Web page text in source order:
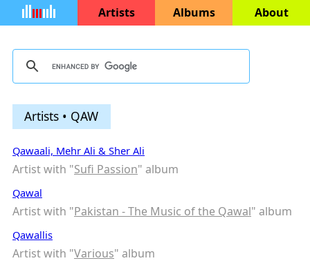
Artists Albums About
Artists • QAW
Qawaali, Mehr Ali & Sher Ali
Artist with "Sufi Passion" album
Qawal
Artist with "Pakistan - The Music of the Qawal" album
Qawallis
Artist with "Various" album